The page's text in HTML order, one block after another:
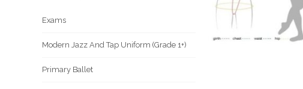
Exams
Modern Jazz And Tap Uniform (Grade 1+)
Primary Ballet